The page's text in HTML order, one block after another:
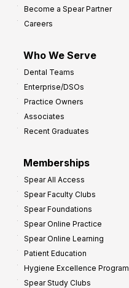
Become a Spear Partner
Careers
Who We Serve
Dental Teams
Enterprise/DSOs
Practice Owners
Associates
Recent Graduates
Memberships
Spear All Access
Spear Faculty Clubs
Spear Foundations
Spear Online Practice
Spear Online Learning
Patient Education
Hygiene Excellence Program
Spear Study Clubs